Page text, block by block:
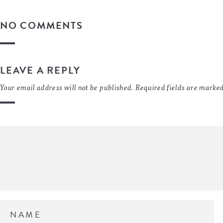
NO COMMENTS
LEAVE A REPLY
Your email address will not be published. Required fields are